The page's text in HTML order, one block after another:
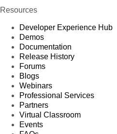
Resources
Developer Experience Hub
Demos
Documentation
Release History
Forums
Blogs
Webinars
Professional Services
Partners
Virtual Classroom
Events